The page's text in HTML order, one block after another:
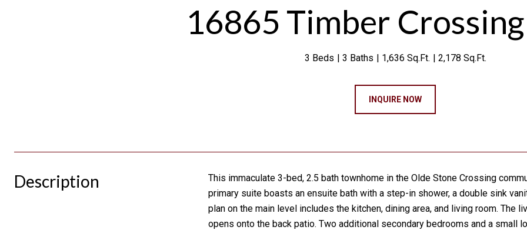
16865 Timber
3 Beds 3 Baths 1,636 Sq.Ft. 2,178 Sq.Ft.
INQUIRE NOW
Description
This immaculate 3-bed, 2.5 bath townhome in the Olde Stone Crossing
primary suite boasts an ensuite bath with a step-in shower, a double sink
plan on the main level includes the kitchen, dining area, and living room. The
opens onto the back patio. Two additional secondary bedrooms and a